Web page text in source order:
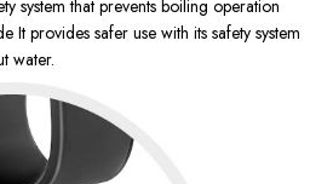
system that prevents boiling operation
It provides safer use with its safety system
water.